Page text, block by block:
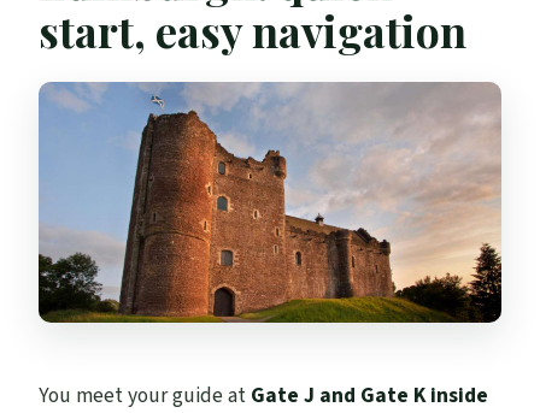
start, easy navigation
You meet your guide at Gate J and Gate K inside